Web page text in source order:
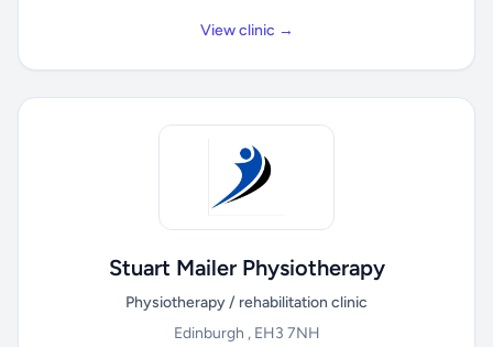
View clinic →
Stuart Mailer Physiotherapy
Physiotherapy / rehabilitation clinic
Edinburgh , EH3 7NH